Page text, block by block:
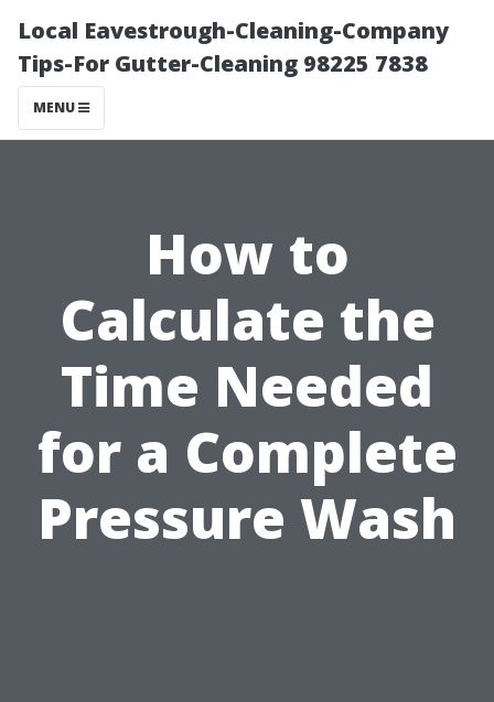
Local Eavestrough-Cleaning-Company
Tips-For Gutter-Cleaning 98225 7838
MENU
How to
Calculate the
Time Needed
for a Complete
Pressure Wash